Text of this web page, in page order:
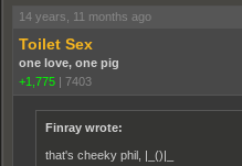
14 years, 11 months ago
Toilet Sex
one love, one pig
+1,775 | 7403
Finray wrote:
that's cheeky phil, |_()|_